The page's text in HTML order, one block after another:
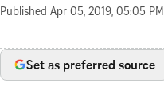
Published Apr 05, 2019, 05:05 PM
Set as preferred source